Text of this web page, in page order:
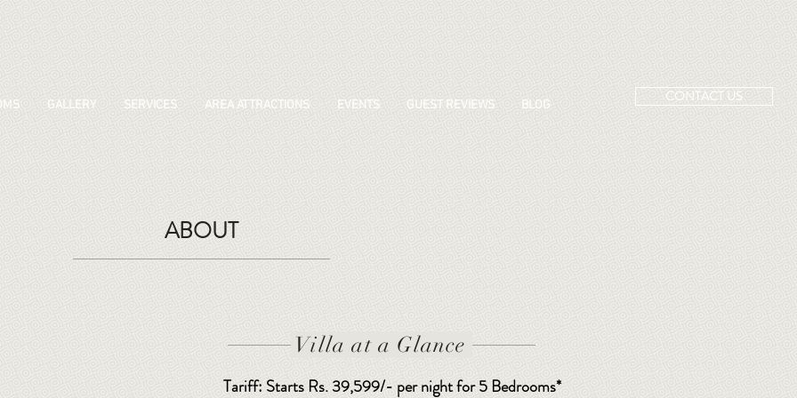
GALLERY SERVICES AREA ATTRACTIONS EVENTS GUEST REVIEWS BLOG
CONTACT US
ABOUT
Villa at a Glance
Tariff: Starts Rs. 39,599/- per night for 5 Bedrooms*